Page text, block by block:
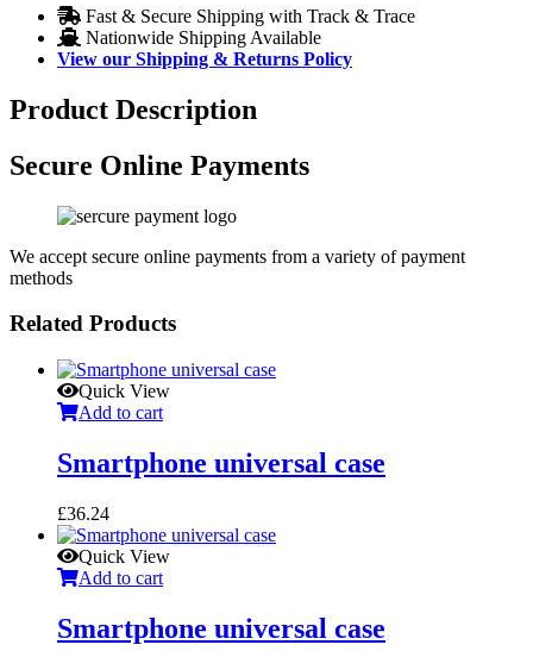
Fast & Secure Shipping with Track & Trace
Nationwide Shipping Available
View our Shipping & Returns Policy
Product Description
Secure Online Payments
We accept secure online payments from a variety of payment
methods
Related Products
Quick View
Add to cart
Smartphone universal case
£36.24
Quick View
Add to cart
Smartphone universal case